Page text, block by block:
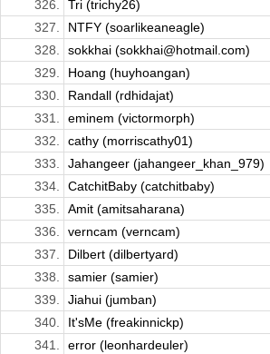
326.
Tri (trichy26)
327.
NTFY (soarlikeaneagle)
328.
sokkhai (sokkhai@hotmail.com)
329.
Hoang (huyhoangan)
330.
Randall (rdhidajat)
331.
eminem (victormorph)
332.
cathy (morriscathy01)
333.
Jahangeer (jahangeer_khan_979)
334.
CatchitBaby (catchitbaby)
335.
Amit (amitsaharana)
336.
verncam (verncam)
337.
Dilbert (dilbertyard)
338.
samier (samier)
339.
Jiahui (jumban)
340.
It'sMe (freakinnickp)
341.
error (leonhardeuler)